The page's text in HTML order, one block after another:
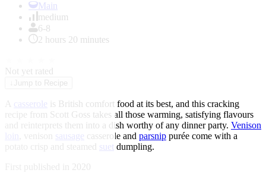
Main
medium
6-8
2 hours 20 minutes
Not yet rated
Jump to Recipe
A casserole is British comfort food at its best, and this cracking
recipe from Scott Goss takes all those warming, satisfying flavours
and reinterprets them into a dish worthy of any dinner party. Venison
, venison sausage casserole and parsnip purée come with a
potato crisp and steamed suet dumpling.
First published in 2020